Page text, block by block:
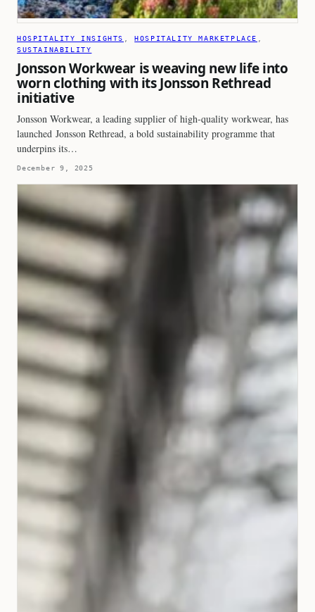
HOSPITALITY INSIGHTS , HOSPITALITY MARKETPLACE
SUSTAINABILITY
Jonsson Workwear is weaving new life into
worn clothing with its Jonsson Rethread
initiative
Jonsson Workwear, a leading supplier of high-quality workwear, has
launched Jonsson Rethread, a bold sustainability programme that
underpins its…
December 9, 2025